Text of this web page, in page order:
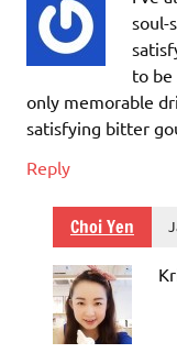
soul-
to be
only memorable
satisfying bitter
Reply
Choi Yen